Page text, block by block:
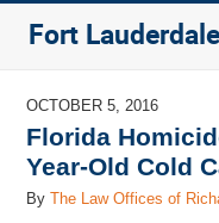
Fort
OCTOBER 5, 2016
Florida
Year-Old Cold
ByThe Law Offices of